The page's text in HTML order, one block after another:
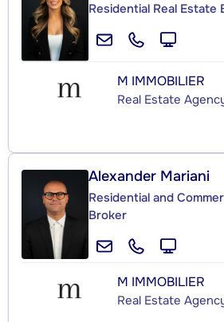
Residential Real Estate
M IMMOBILIER
Real Estate
Alexander Mariani
Residential and
Broker
M IMMOBILIER
Real Estate